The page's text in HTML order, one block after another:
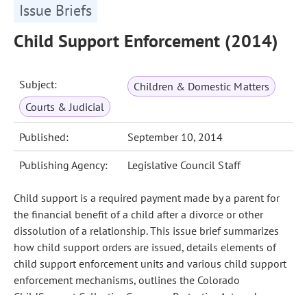
Issue Briefs
Child Support Enforcement (2014)
Subject:
Children & Domestic Matters
Courts & Judicial
Published: September 10, 2014
Publishing Agency: Legislative Council Staff
Child support is a required payment made by a parent for
the financial benefit of a child after a divorce or other
dissolution of a relationship. This issue brief summarizes
how child support orders are issued, details elements of
child support enforcement units and various child support
enforcement mechanisms, outlines the Colorado